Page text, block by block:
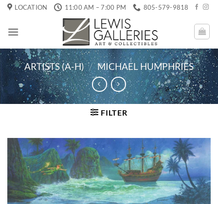
Skip
content
LOCATION 11:00 AM – 7:00 PM 805-579-9818
ARTISTS (A-H) / MICHAEL HUMPHRIES
FILTER